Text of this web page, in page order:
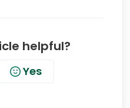
helpful?
Yes